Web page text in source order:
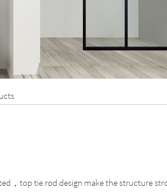
， top tie rod design make the structure